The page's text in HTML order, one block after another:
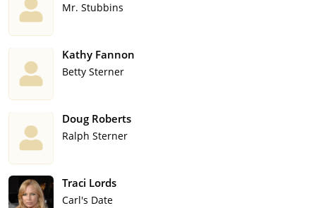
Mr. Stubbins
Kathy Fannon
Betty Sterner
Doug Roberts
Ralph Sterner
Traci Lords
Carl's Date